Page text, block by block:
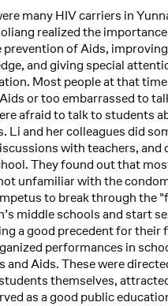
many HIV carriers in
realized the
of Aids,
and giving special
Most people at that
or too embarrassed to
afraid to talk to students
Li and her colleagues did
with teachers, and
They found out that
unfamiliar with the
to break through the
middle schools and start
a good precedent for their
performances in
and Aids. These were
themselves,
as a good public